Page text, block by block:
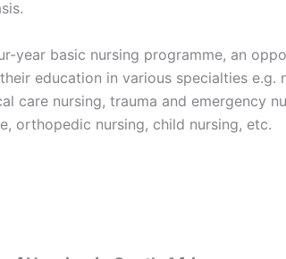
year basic nursing programme, an
education in various specialties e.g.
care nursing, trauma and emergency
orthopedic nursing, child nursing, etc.